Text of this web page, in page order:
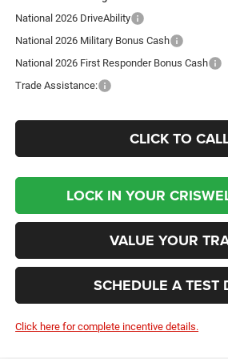
National 2026 DriveAbility
National 2026 Military Bonus Cash
National 2026 First Responder Bonus Cash
Trade Assistance:
CLICK TO
LOCK IN YOUR
VALUE YOUR
SCHEDULE A TEST
Click here for complete incentive details.